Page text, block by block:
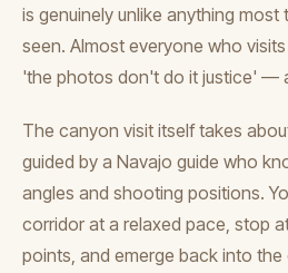
is genuinely unlike anything most
seen. Almost everyone who
'the photos don't do it justice' —
The canyon visit itself takes
guided by a Navajo guide who
angles and shooting positions.
corridor at a relaxed pace, stop
points, and emerge back into